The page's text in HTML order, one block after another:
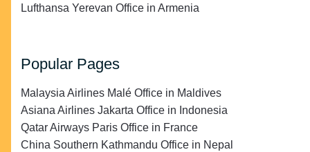
Lufthansa Yerevan Office in Armenia
Popular Pages
Malaysia Airlines Malé Office in Maldives
Asiana Airlines Jakarta Office in Indonesia
Qatar Airways Paris Office in France
China Southern Kathmandu Office in Nepal